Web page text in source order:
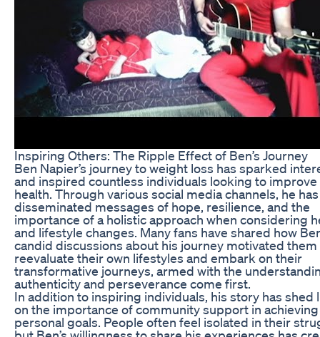
Inspiring Others: The Ripple Effect of Ben’s Journey
Ben Napier’s journey to weight loss has sparked
and inspired countless individuals looking to
health. Through various social media channels, he has
disseminated messages of hope, resilience, and the
importance of a holistic approach when considering
and lifestyle changes. Many fans have shared how
candid discussions about his journey motivated them
reevaluate their own lifestyles and embark on their
transformative journeys, armed with the
authenticity and perseverance come first.
In addition to inspiring individuals, his story has shed
on the importance of community support in achieving
personal goals. People often feel isolated in their